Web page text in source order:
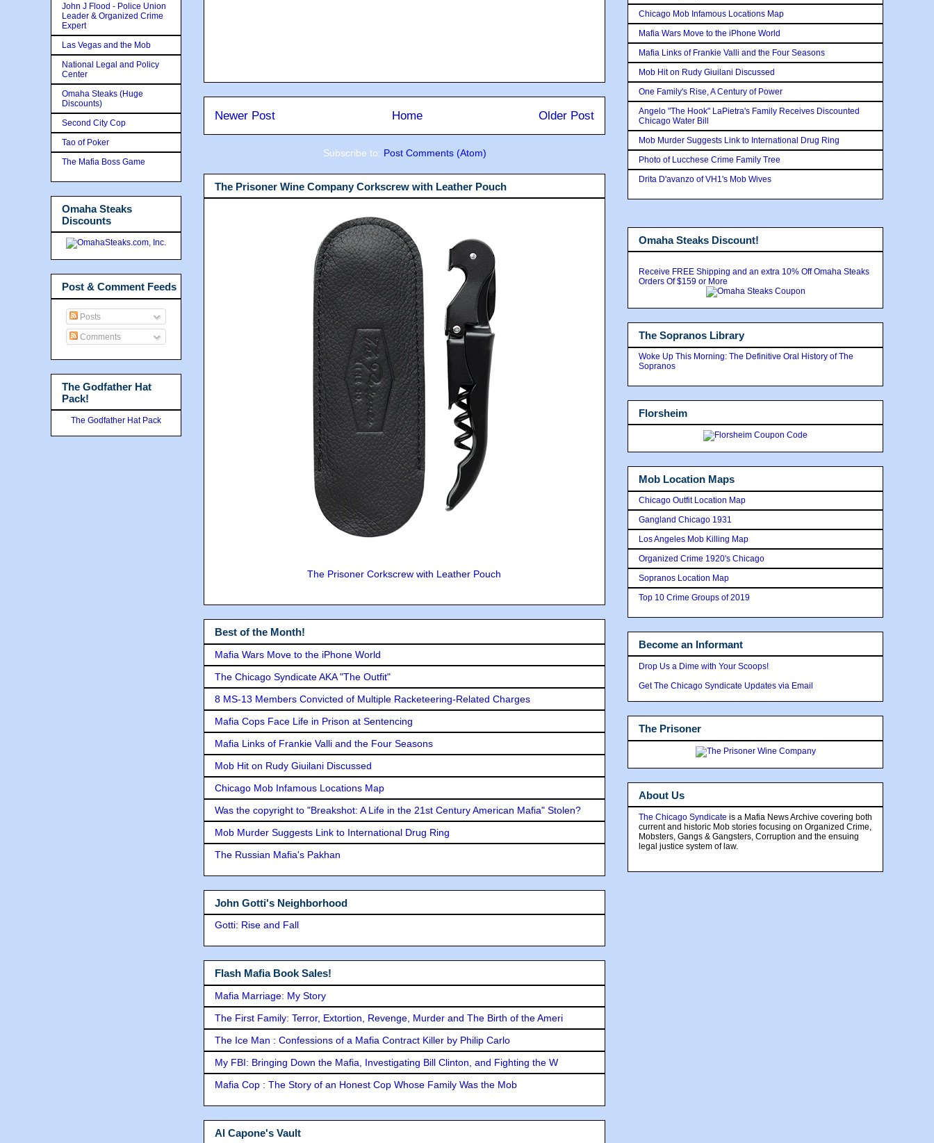
Newer Post Older Post
Home
Subscribe to: Post Comments (Atom)
The Prisoner Wine Company Corkscrew with Leather Pouch
The Prisoner Corkscrew with Leather Pouch
Best of the Month!
Mafia Wars Move to the iPhone World
The Chicago Syndicate AKA "The Outfit"
8 MS-13 Members Convicted of Multiple Racketeering-Related Charges
Mafia Cops Face Life in Prison at Sentencing
Mafia Links of Frankie Valli and the Four Seasons
Mob Hit on Rudy Giuilani Discussed
Chicago Mob Infamous Locations Map
Was the copyright to "Breakshot: A Life in the 21st Century American Mafia" Stolen?
Mob Murder Suggests Link to International Drug Ring
The Russian Mafia's Pakhan
John Gotti's Neighborhood
Gotti: Rise and Fall
Flash Mafia Book Sales!
Mafia Marriage: My Story
The First Family: Terror, Extortion, Revenge, Murder and The Birth of the Ameri
The Ice Man : Confessions of a Mafia Contract Killer by Philip Carlo
My FBI: Bringing Down the Mafia, Investigating Bill Clinton, and Fighting the W
Mafia Cop : The Story of an Honest Cop Whose Family Was the Mob
Al Capone's Vault
John J Flood - Police Union
Leader & Organized Crime
Expert
Las Vegas and the Mob
National Legal and Policy
Center
Omaha Steaks (Huge
Discounts)
Second City Cop
Tao of Poker
The Mafia Boss Game
Omaha Steaks
Discounts
Post & Comment Feeds
Posts
Comments
The Godfather Hat
Pack!
The Godfather Hat Pack
Chicago Mob Infamous Locations Map
Mafia Wars Move to the iPhone World
Mafia Links of Frankie Valli and the Four Seasons
Mob Hit on Rudy Giuilani Discussed
One Family's Rise, A Century of Power
Angelo "The Hook" LaPietra's Family Receives Discounted
Chicago Water Bill
Mob Murder Suggests Link to International Drug Ring
Photo of Lucchese Crime Family Tree
Drita D'avanzo of VH1's Mob Wives
Omaha Steaks Discount!
Receive FREE Shipping and an extra 10% Off Omaha Steaks
Orders Of $159 or More
The Sopranos Library
Woke Up This Morning: The Definitive Oral History of The
Sopranos
Florsheim
Mob Location Maps
Chicago Outfit Location Map
Gangland Chicago 1931
Los Angeles Mob Killing Map
Organized Crime 1920's Chicago
Sopranos Location Map
Top 10 Crime Groups of 2019
Become an Informant
Drop Us a Dime with Your Scoops!
Get The Chicago Syndicate Updates via Email
The Prisoner
About Us
The Chicago Syndicate is a Mafia News Archive covering both
current and historic Mob stories focusing on Organized Crime,
Mobsters, Gangs & Gangsters, Corruption and the ensuing
legal justice system of law.